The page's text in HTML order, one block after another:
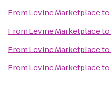
From Levine Marketplaceto
From Levine Marketplaceto
From Levine Marketplaceto
From Levine Marketplaceto